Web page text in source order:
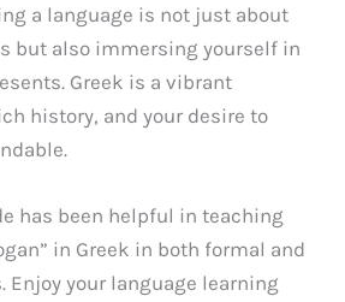
a language is not just about
but also immersing yourself in
Greek is a vibrant
history, and your desire to
has been helpful in teaching
in Greek in both formal and
Enjoy your language learning